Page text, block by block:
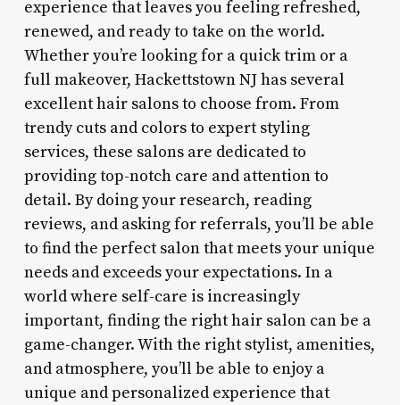
experience that leaves you feeling refreshed,
renewed, and ready to take on the world.
Whether you’re looking for a quick trim or a
full makeover, Hackettstown NJ has several
excellent hair salons to choose from. From
trendy cuts and colors to expert styling
services, these salons are dedicated to
providing top-notch care and attention to
detail. By doing your research, reading
reviews, and asking for referrals, you’ll be able
to find the perfect salon that meets your unique
needs and exceeds your expectations. In a
world where self-care is increasingly
important, finding the right hair salon can be a
game-changer. With the right stylist, amenities,
and atmosphere, you’ll be able to enjoy a
unique and personalized experience that